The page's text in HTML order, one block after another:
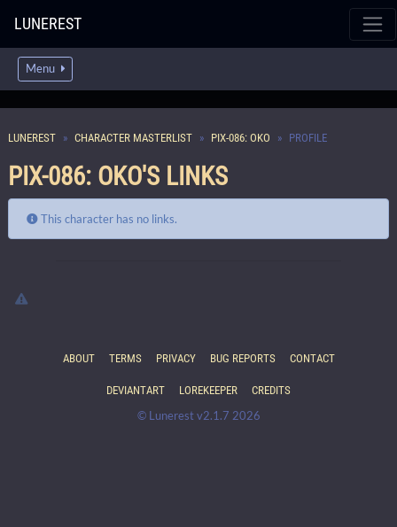
LUNEREST
Menu
LUNEREST CHARACTER MASTERLIST PIX-086: OKO PROFILE
PIX-086: OKO'S LINKS
This character has no links.
ABOUT TERMS PRIVACY BUG REPORTS CONTACT
DEVIANTART LOREKEEPER CREDITS
© Lunerest v2.1.7 2026